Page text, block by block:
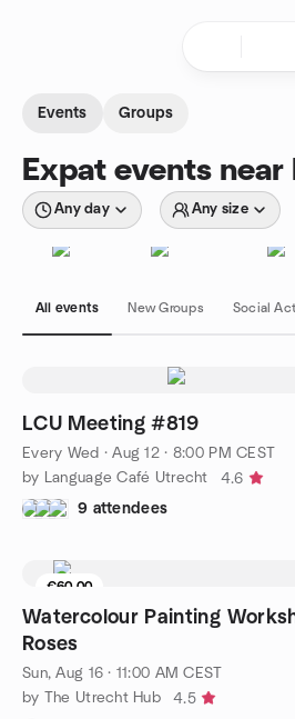
Events Groups
Expat events near
Any day Any size
All events New Groups Social
LCU Meeting #819
Every Wed ·Aug 12 · 8:00 PM CEST
by Language Café Utrecht
4.6
9 attendees
€60.00
4 seats left
Watercolour Painting
Roses
Sun, Aug 16 · 11:00 AM CEST
by The Utrecht Hub
4.5